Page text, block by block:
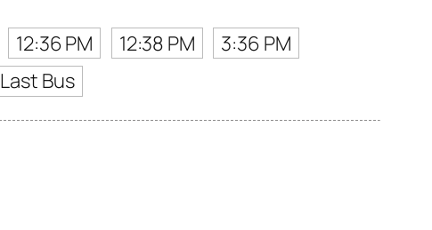
12:36 PM 12:38 PM
3:36 PM
Last Bus